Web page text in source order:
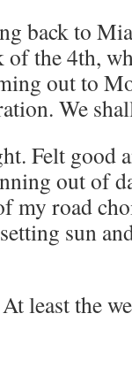
back to
of the 4th,
out to
We
Felt good
out of
my road
sun
least the